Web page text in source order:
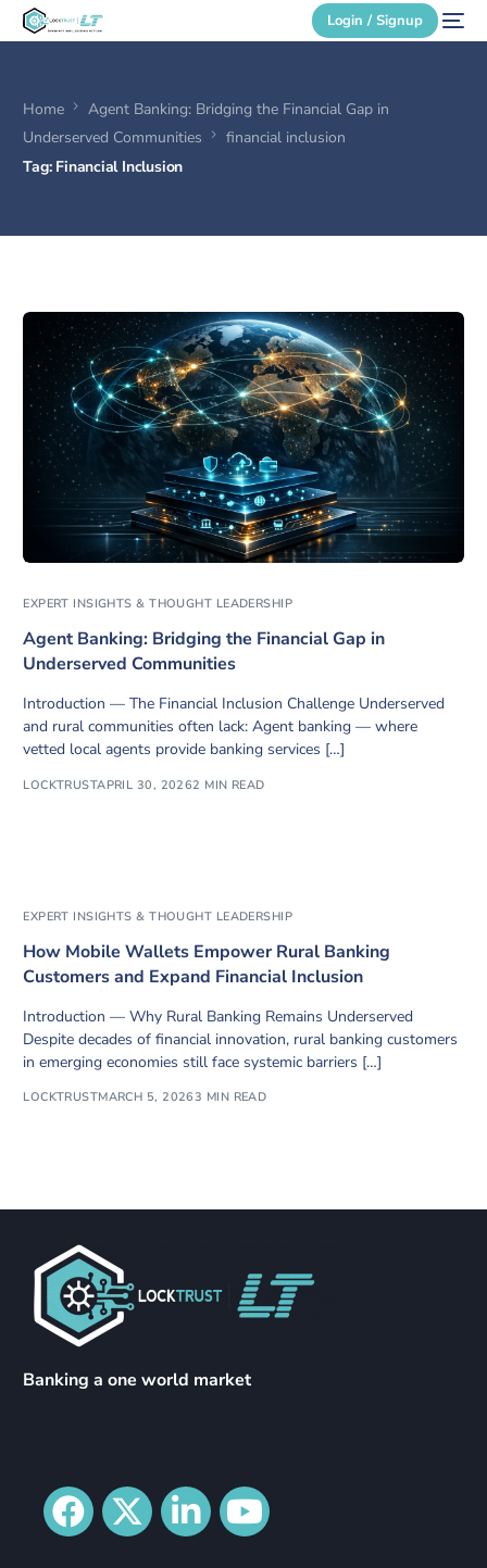
Login / Signup
Home
Agent Banking: Bridging the Financial Gap in
Underserved Communities
financial inclusion
Tag: Financial Inclusion
EXPERT INSIGHTS & THOUGHT LEADERSHIP
Agent Banking: Bridging the Financial Gap in
Underserved Communities
Introduction — The Financial Inclusion Challenge Underserved
and rural communities often lack: Agent banking — where
vetted local agents provide banking services […]
LOCKTRUSTAPRIL 30, 20262 MIN READ
EXPERT INSIGHTS & THOUGHT LEADERSHIP
How Mobile Wallets Empower Rural Banking
Customers and Expand Financial Inclusion
Introduction — Why Rural Banking Remains Underserved
Despite decades of financial innovation, rural banking customers
in emerging economies still face systemic barriers […]
LOCKTRUSTMARCH 5, 20263 MIN READ
Banking a one world market
Secure Login